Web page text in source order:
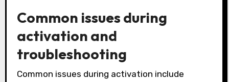
Common issues during
activation and
troubleshooting
Common issues during activation include